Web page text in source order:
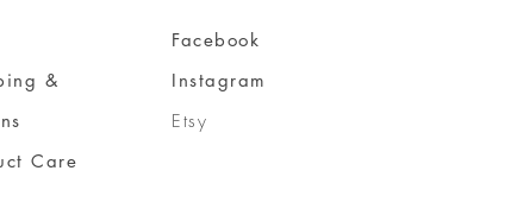
&
Care
Facebook
Instagram
Etsy